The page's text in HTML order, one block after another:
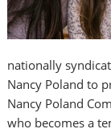
nationally
Nancy Poland to
Nancy Poland
who becomes a